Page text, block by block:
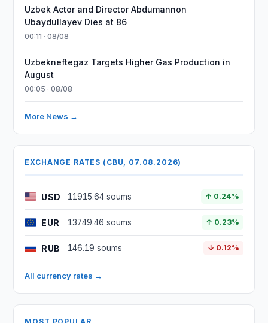
Uzbek Actor and Director Abdumannon
Ubaydullayev Dies at 86
00:11 · 08/08
Uzbekneftegaz Targets Higher Gas Production in
August
00:05 · 08/08
More News →
EXCHANGE RATES (CBU, 07.08.2026)
USD 11915.64 soums ↑ 0.24%
EUR 13749.46 soums ↑ 0.23%
RUB 146.19 soums ↓ 0.12%
All currency rates →